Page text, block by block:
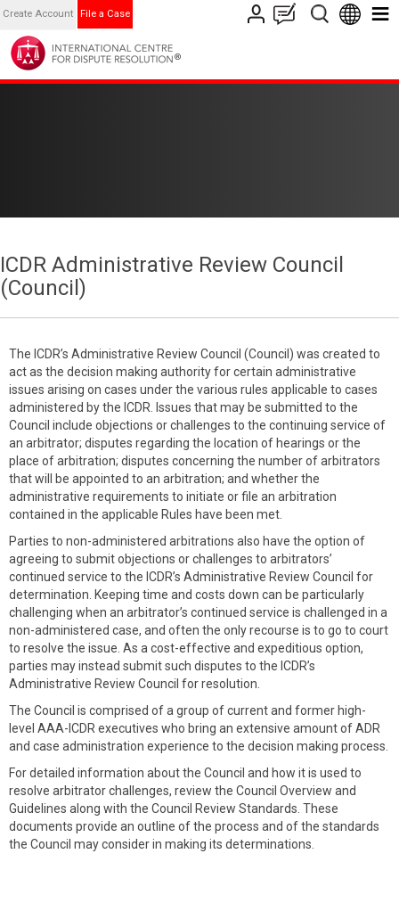
Create Account File a Case
ICDR Administrative Review Council
(Council)
The ICDR’s Administrative Review Council (Council) was created to
act as the decision making authority for certain administrative
issues arising on cases under the various rules applicable to cases
administered by the ICDR. Issues that may be submitted to the
Council include objections or challenges to the continuing service of
an arbitrator; disputes regarding the location of hearings or the
place of arbitration; disputes concerning the number of arbitrators
that will be appointed to an arbitration; and whether the
administrative requirements to initiate or file an arbitration
contained in the applicable Rules have been met.
Parties to non-administered arbitrations also have the option of
agreeing to submit objections or challenges to arbitrators’
continued service to the ICDR’s Administrative Review Council for
determination. Keeping time and costs down can be particularly
challenging when an arbitrator’s continued service is challenged in a
non-administered case, and often the only recourse is to go to court
to resolve the issue. As a cost-effective and expeditious option,
parties may instead submit such disputes to the ICDR’s
Administrative Review Council for resolution.
The Council is comprised of a group of current and former high-
level AAA-ICDR executives who bring an extensive amount of ADR
and case administration experience to the decision making process.
For detailed information about the Council and how it is used to
resolve arbitrator challenges, review the Council Overview and
Guidelines along with the Council Review Standards. These
documents provide an outline of the process and of the standards
the Council may consider in making its determinations.